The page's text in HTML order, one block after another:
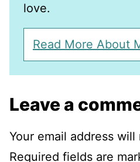
love.
Read More About
Leave a
Your email address
Required fields are